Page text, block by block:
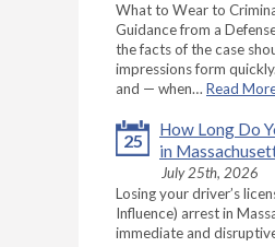
What to Wear to
Guidance from a
the facts of the case
impressions form
and — when… Read
25
How Long Do
in
July 25th, 2026
Losing your driver’s
Influence) arrest in
immediate and